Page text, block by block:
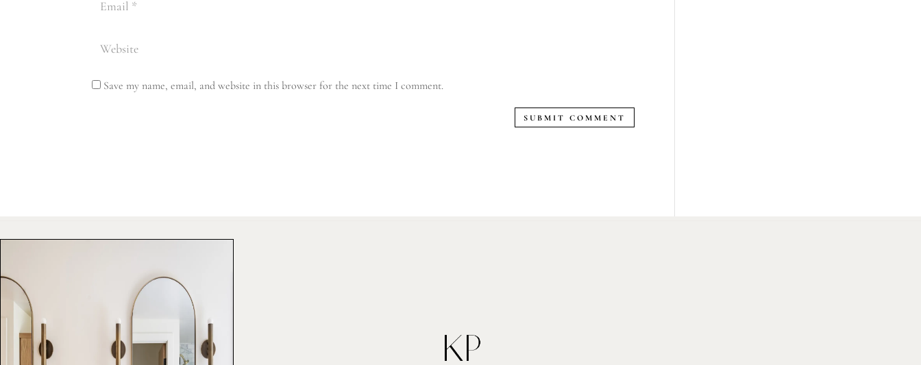
Save my name, email, and website in this browser for the next time I comment.